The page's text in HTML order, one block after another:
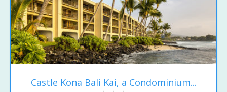
Castle Kona Bali Kai, a Condominium...